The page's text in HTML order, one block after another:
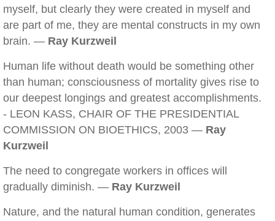
myself, but clearly they were created in myself and
are part of me, they are mental constructs in my own
brain. — Ray Kurzweil
Human life without death would be something other
than human; consciousness of mortality gives rise to
our deepest longings and greatest accomplishments.
- LEON KASS, CHAIR OF THE PRESIDENTIAL
COMMISSION ON BIOETHICS, 2003 — Ray
Kurzweil
The need to congregate workers in offices will
gradually diminish. — Ray Kurzweil
Nature, and the natural human condition, generates